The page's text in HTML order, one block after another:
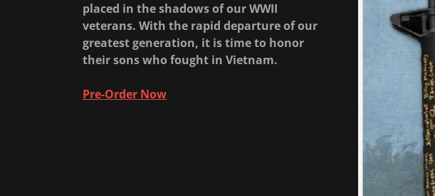
placed in the shadows of our WWII
veterans. With the rapid departure of our
greatest generation, it is time to honor
their sons who fought in Vietnam.
Pre-Order Now